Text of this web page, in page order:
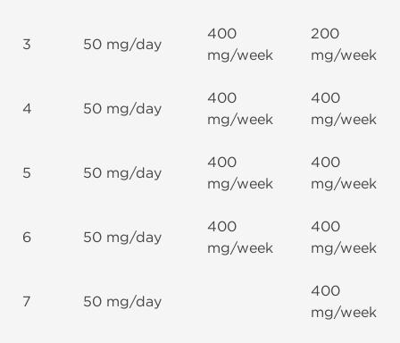
3 50 mg/day
400
mg/week
200
mg/week
4 50 mg/day
400
mg/week
400
mg/week
5 50 mg/day
400
mg/week
400
mg/week
6 50 mg/day
400
mg/week
400
mg/week
7 50 mg/day
400
mg/week